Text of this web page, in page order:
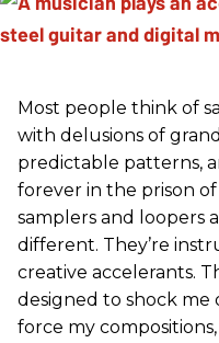
Most people think of
with delusions of
predictable patterns,
forever in the prison
samplers and loopers
different. They’re
creative accelerants.
designed to shock
force my